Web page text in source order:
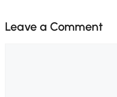
Leave a Comment